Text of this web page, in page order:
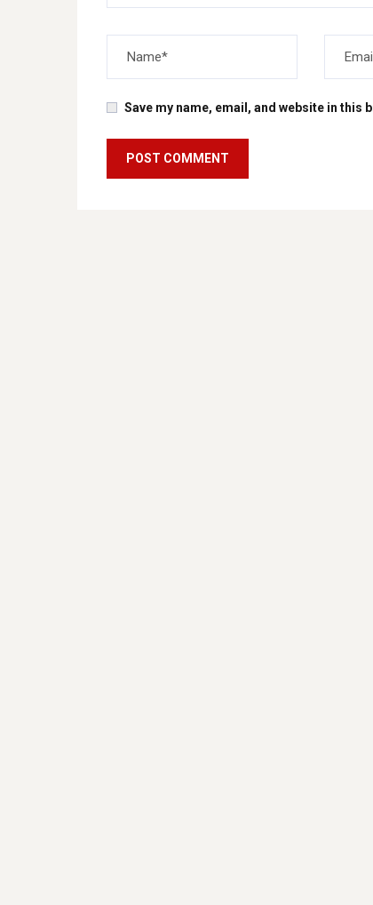
Save my name, email, and website in this